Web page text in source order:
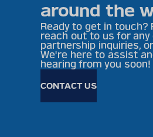
around the
Ready to get in touch?
reach out to us for any
partnership inquiries,
We're here to assist
hearing from you soon!
CONTACT US